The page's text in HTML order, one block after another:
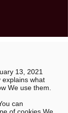
13, 2021
explains what
We use them.
can